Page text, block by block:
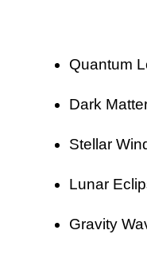
Quantum
Dark
Stellar
Lunar
Gravity